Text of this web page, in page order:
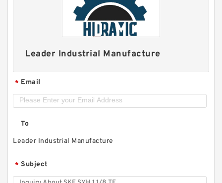
Leader Industrial Manufacture
* Email
To
Leader Industrial Manufacture
* Subject